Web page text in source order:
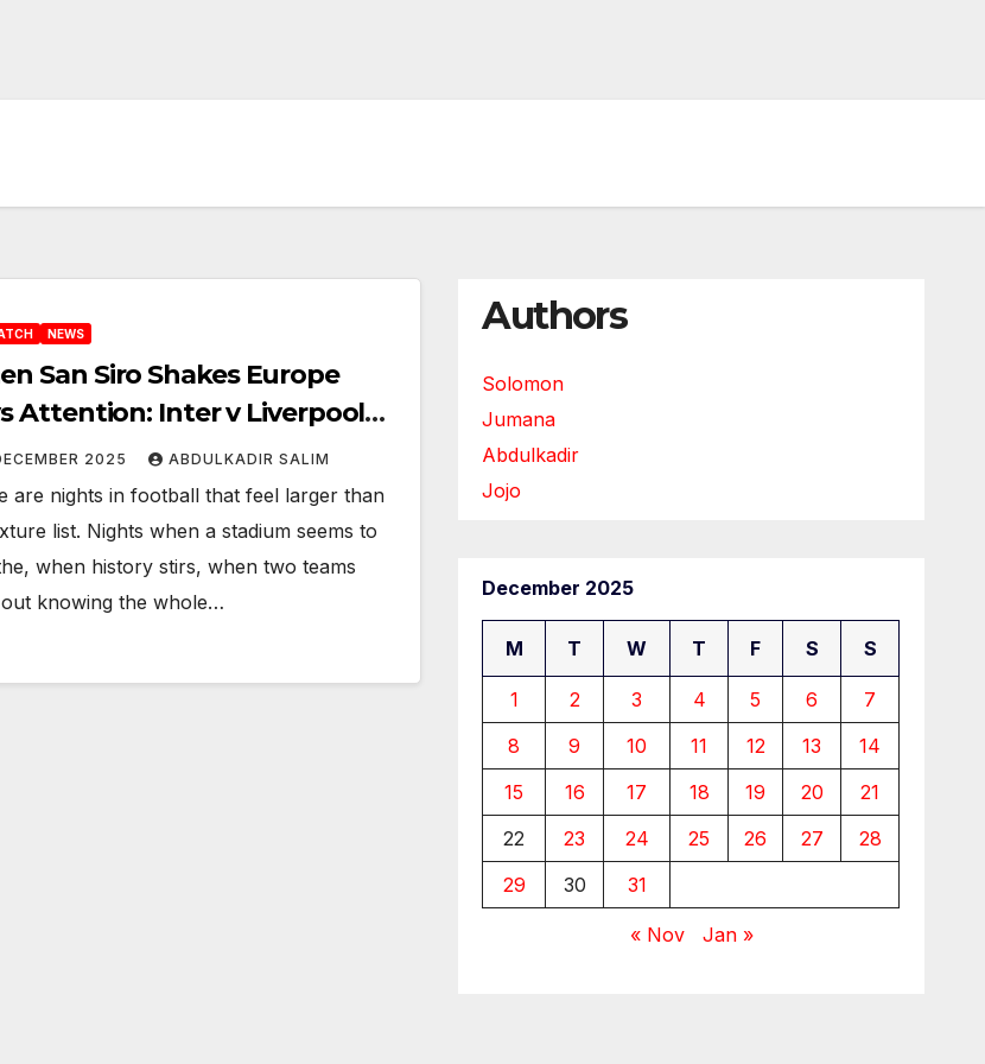
NEWS
San Siro Shakes Europe
Attention: Inter v Liverpool
a Fierce Champions League
2025 ABDULKADIR SALIM
are nights in football that feel larger than
list. Nights when a stadium seems to
when history stirs, when two teams
knowing the whole…
Authors
Solomon
Jumana
Abdulkadir
Jojo
December 2025
M T W T F S S
1 2 3 4 5 6
7
8
9 10 11 12 13
14
15
16 17 18 19 20
21
22
23 24 25 26 27
28
29
30 31
« Nov Jan »